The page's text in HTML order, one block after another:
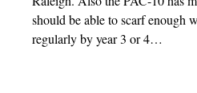
should be able to scarf enough
regularly by year 3 or 4…